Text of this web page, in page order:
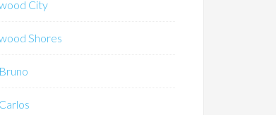
City
Shores